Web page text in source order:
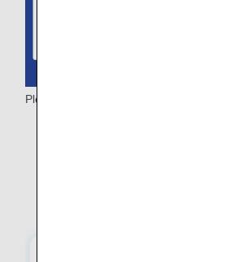
Please note: